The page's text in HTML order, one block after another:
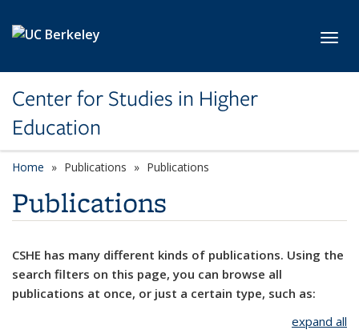
Center for Studies in Higher
Education
Home Publications Publications
Publications
CSHE has many different kinds of publications. Using the
search filters on this page, you can browse all
publications at once, or just a certain type, such as:
expand all